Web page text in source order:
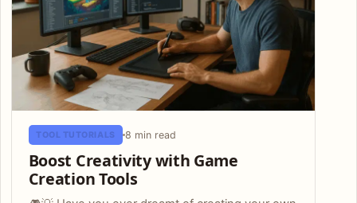
TOOL TUTORIALS 8 min read
Boost Creativity with Game
Creation Tools